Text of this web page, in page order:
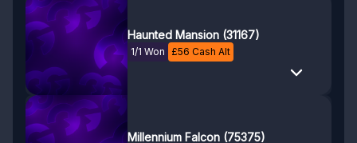
Haunted Mansion (31167)
1/1 Won £56 Cash Alt
Millennium Falcon (75375)
10